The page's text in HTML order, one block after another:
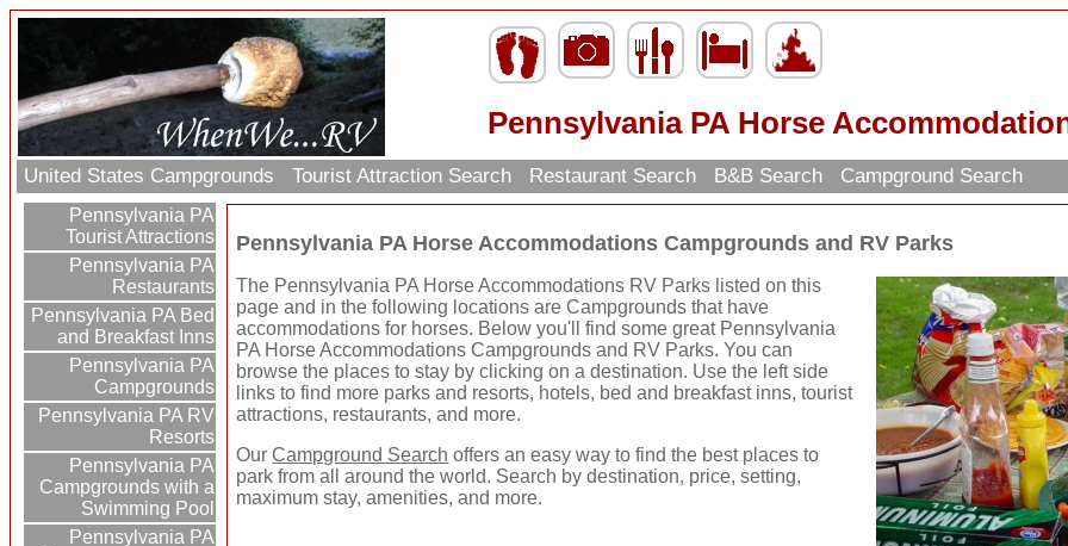
Pennsylvania PA Horse
United States Campgrounds Tourist Attraction Search Restaurant Search B&B Search Campground Search
Pennsylvania PA
Tourist Attractions
Pennsylvania PA
Restaurants
Pennsylvania PA Bed
and Breakfast Inns
Pennsylvania PA
Campgrounds
Pennsylvania PA RV
Resorts
Pennsylvania PA
Campgrounds with a
Swimming Pool
Pennsylvania PA
Pennsylvania PA Horse Accommodations Campgrounds and RV Parks
The Pennsylvania PA Horse Accommodations RV Parks listed on this
page and in the following locations are Campgrounds that have
accommodations for horses. Below you'll find some great Pennsylvania
PA Horse Accommodations Campgrounds and RV Parks. You can
browse the places to stay by clicking on a destination. Use the left side
links to find more parks and resorts, hotels, bed and breakfast inns, tourist
attractions, restaurants, and more.
OurCampground Search offers an easy way to find the best places to
park from all around the world. Search by destination, price, setting,
maximum stay, amenities, and more.